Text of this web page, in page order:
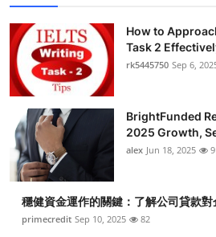
How to
Task 2
rk5445750 Sep 6,
BrightFunded
2025 Growth,
alex Jun 18, 2025
穩健資金運作的關鍵：了解公司貸款
primecredit Sep 10, 2025 82